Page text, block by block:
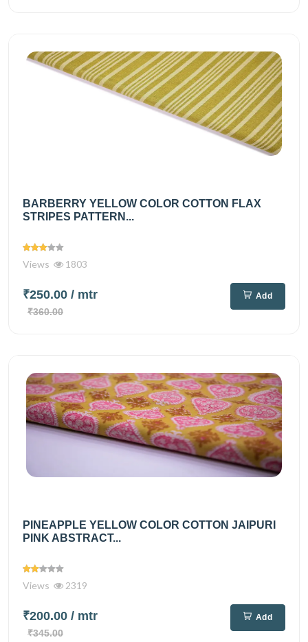
BARBERRY YELLOW COLOR COTTON FLAX
STRIPES PATTERN...
Views 1803
₹250.00 / mtr
₹360.00
Add
PINEAPPLE YELLOW COLOR COTTON JAIPURI
PINK ABSTRACT...
Views 2319
₹200.00 / mtr
₹345.00
Add